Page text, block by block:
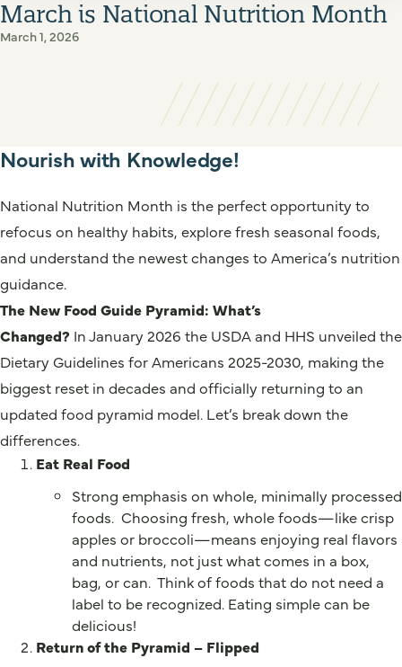
March is National Nutrition Month
March 1, 2026
Nourish with Knowledge!
National Nutrition Month is the perfect opportunity to
refocus on healthy habits, explore fresh seasonal foods,
and understand the newest changes to America’s nutrition
guidance.
The New Food Guide Pyramid: What’s
Changed? In January 2026 the USDA and HHS unveiled the
Dietary Guidelines for Americans 2025-2030, making the
biggest reset in decades and officially returning to an
updated food pyramid model. Let’s break down the
differences.
Eat Real Food
Strong emphasis on whole, minimally processed
foods. Choosing fresh, whole foods—like crisp
apples or broccoli—means enjoying real flavors
and nutrients, not just what comes in a box,
bag, or can. Think of foods that do not need a
label to be recognized. Eating simple can be
delicious!
Return of the Pyramid – Flipped